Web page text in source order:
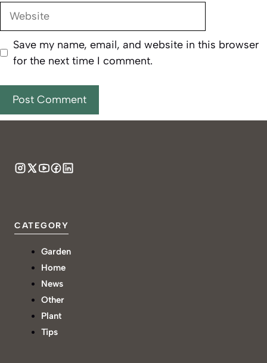
Website
Save my name, email, and website in this browser
for the next time I comment.
CATEGORY
Garden
Home
News
Other
Plant
Tips